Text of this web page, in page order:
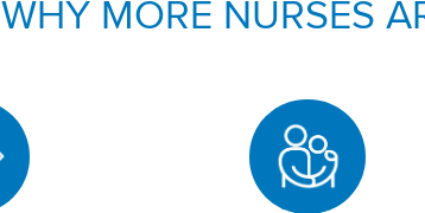
WHY MORE NURSES